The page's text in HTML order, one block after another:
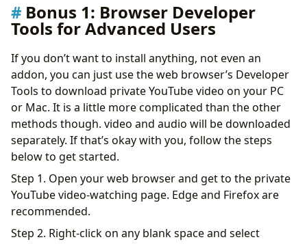
Bonus 1: Browser Developer
Tools for Advanced Users
If you don’t want to install anything, not even an
addon, you can just use the web browser’s Developer
Tools to download private YouTube video on your PC
or Mac. It is a little more complicated than the other
methods though. video and audio will be downloaded
separately. If that’s okay with you, follow the steps
below to get started.
Step 1. Open your web browser and get to the private
YouTube video-watching page. Edge and Firefox are
recommended.
Step 2. Right-click on any blank space and select